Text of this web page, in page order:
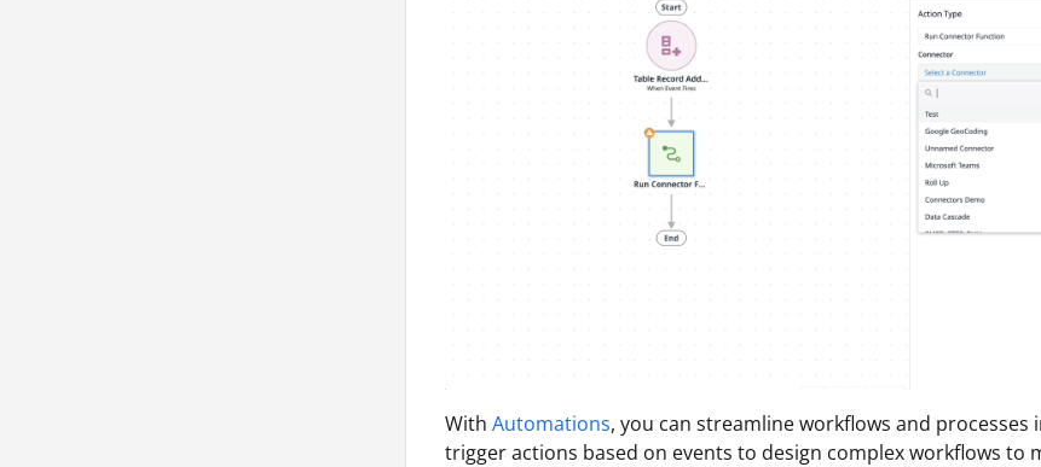
With Automations, you can streamline workflows and
trigger actions based on events to design complex workflows